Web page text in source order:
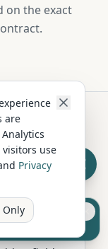
on the exact
Yorkshire
are
use
Privacy
Only